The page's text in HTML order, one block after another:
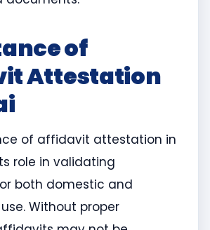
of
Attestation
of affidavit attestation in
role in validating
both domestic and
Without proper